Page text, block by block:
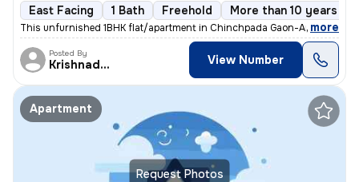
East Facing 1 Bath Freehold More than 10 years old
This unfurnished 1BHK flat/apartment in Chinchpada Gaon-Amrai,
, more
Posted By
Krishnadeo View Number
Request Photos
Apartment